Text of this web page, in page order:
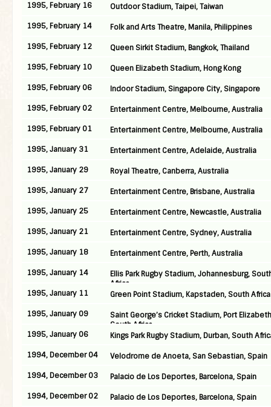
1995, February 16
Outdoor Stadium, Taipei, Taiwan
1995, February 14
Folk and Arts Theatre, Manila, Philippines
1995, February 12
Queen Sirkit Stadium, Bangkok, Thailand
1995, February 10
Queen Elizabeth Stadium, Hong Kong
1995, February 06
Indoor Stadium, Singapore City, Singapore
1995, February 02
Entertainment Centre, Melbourne, Australia
1995, February 01
Entertainment Centre, Melbourne, Australia
1995, January 31
Entertainment Centre, Adelaide, Australia
1995, January 29
Royal Theatre, Canberra, Australia
1995, January 27
Entertainment Centre, Brisbane, Australia
1995, January 25
Entertainment Centre, Newcastle, Australia
1995, January 21
Entertainment Centre, Sydney, Australia
1995, January 18
Entertainment Centre, Perth, Australia
1995, January 14
Ellis Park Rugby Stadium, Johannesburg,
Africa
1995, January 11
Green Point Stadium, Kapstaden, South Africa
1995, January 09
Saint George’s Cricket Stadium, Port
South Africa
1995, January 06
Kings Park Rugby Stadium, Durban, South
1994, December 04
Velodrome de Anoeta, San Sebastian, Spain
1994, December 03
Palacio de Los Deportes, Barcelona, Spain
1994, December 02
Palacio de Los Deportes, Barcelona, Spain